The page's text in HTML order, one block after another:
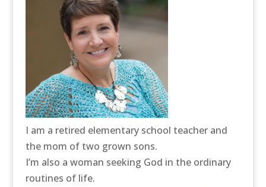
I am a retired elementary school teacher and
the mom of two grown sons.
I’m also a woman seeking God in the ordinary
routines of life.